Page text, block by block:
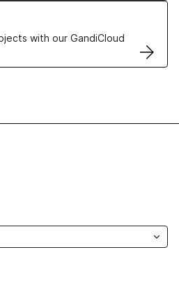
with our GandiCloud
VPS